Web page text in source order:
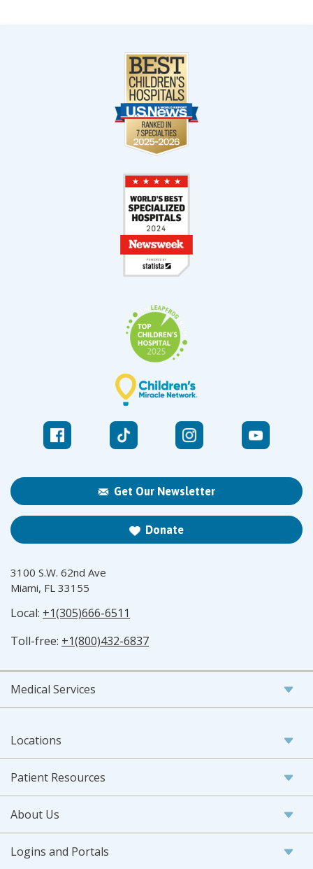
Get Our Newsletter
Donate
3100 S.W. 62nd Ave
Miami, FL 33155
Local: +1(305)666-6511
Toll-free: +1(800)432-6837
Medical Services
Locations
Patient Resources
About Us
Logins and Portals